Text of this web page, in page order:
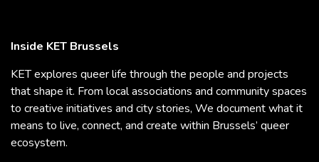
Inside KET Brussels
KET explores queer life through the people and projects
that shape it. From local associations and community spaces
to creative initiatives and city stories, We document what it
means to live, connect, and create within Brussels’ queer
ecosystem.